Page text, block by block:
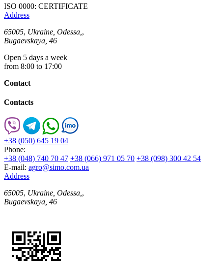
ISO 0000: CERTIFICATE
Address
65005, Ukraine, Odessa, ,
Bugaevskaya, 46
Open 5 days a week
from 8:00 to 17:00
Contact
Contacts
+38 (050) 645 19 04
Phone:
+38 (048) 740 70 47 +38 (066) 971 05 70 +38 (098) 300 42 54
E-mail: agro@simo.com.ua
Address
65005, Ukraine, Odessa, ,
Bugaevskaya, 46